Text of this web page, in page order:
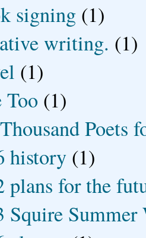
signing (1)
writing. (1)
(1)
Too (1)
Poets
history (1)
plans for the
Squire